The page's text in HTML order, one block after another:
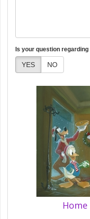
Is your question
YES NO